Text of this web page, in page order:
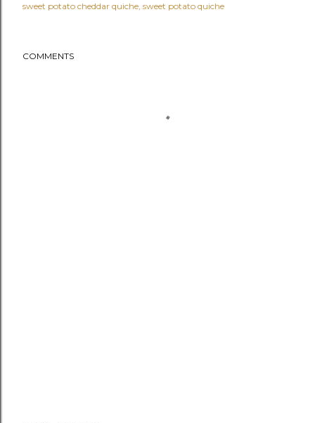
sweet potato cheddar quiche sweet potato quiche
COMMENTS